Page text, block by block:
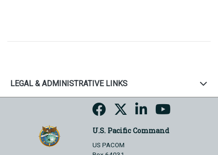
LEGAL & ADMINISTRATIVE LINKS
U.S. Pacific Command
US PACOM